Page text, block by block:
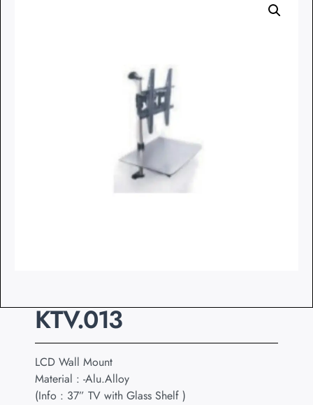
KTV.013
LCD Wall Mount
Material : -Alu.Alloy
(Info : 37” TV with Glass Shelf )